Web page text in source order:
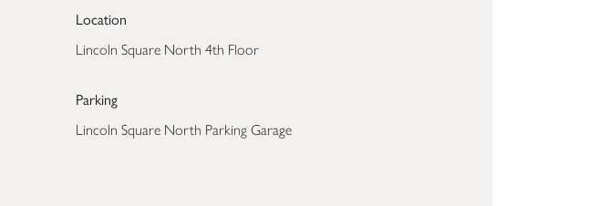
Location
Lincoln Square North 4th Floor
Parking
Lincoln Square North Parking Garage